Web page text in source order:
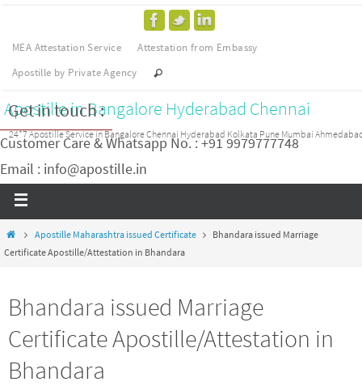
MEA Attestation Service
Attestation from Embassy
Apostille by Private Agency
Apostille in Bangalore Hyderabad Chennai
24*7 Apostille Service in Bangalore Chennai Hyderabad Kolkata Pune Mumbai
Get in touch :
Customer Care & Whatsapp No. : +91 9979777748
Email : info@apostille.in
Apostille Maharashtra issued Certificate
Bhandara issued Marriage
Certificate Apostille/Attestation in Bhandara
Bhandara issued Marriage
Certificate Apostille/Attestation in
Bhandara